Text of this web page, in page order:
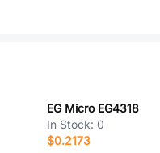
EG Micro EG4318
In Stock: 0
$0.2173